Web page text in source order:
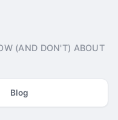
(AND DON'T) ABOUT
Blog